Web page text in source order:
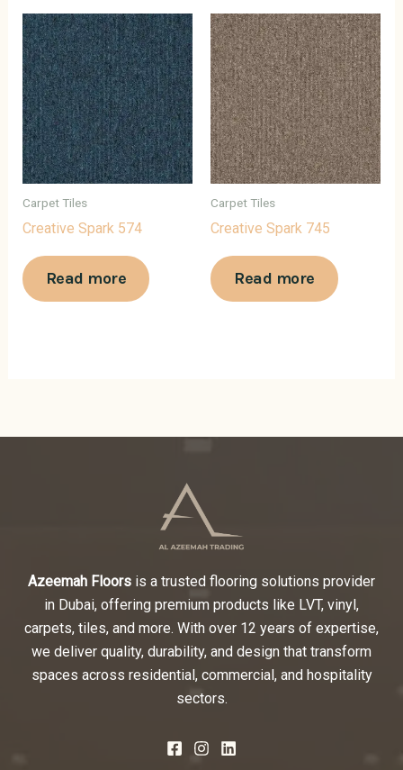
Carpet Tiles
Creative Spark 574
Read more
Carpet Tiles
Creative Spark 745
Read more
Azeemah Floors is a trusted flooring solutions provider
in Dubai, offering premium products like LVT, vinyl,
carpets, tiles, and more. With over 12 years of expertise,
we deliver quality, durability, and design that transform
spaces across residential, commercial, and hospitality
sectors.